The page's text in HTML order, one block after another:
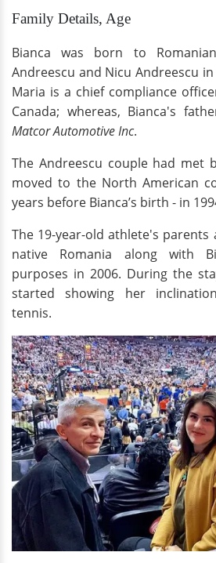
Family Details, Age
Bianca was born to
Andreescu and Nicu Andreescu
Maria is a chief compliance
Canada; whereas, Bianca's
Matcor Automotive Inc.
The Andreescu couple had met
moved to the North American
years before Bianca’s birth - in
The 19-year-old athlete's
native Romania along with
purposes in 2006. During the
started showing her
tennis.